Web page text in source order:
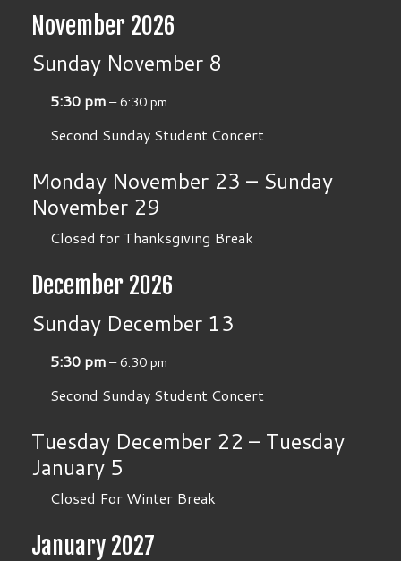
November 2026
Sunday November 8
5:30 pm– 6:30 pm
Second Sunday Student Concert
Monday November 23 – Sunday
November 29
Closed for Thanksgiving Break
December 2026
Sunday December 13
5:30 pm– 6:30 pm
Second Sunday Student Concert
Tuesday December 22 – Tuesday
January 5
Closed For Winter Break
January 2027